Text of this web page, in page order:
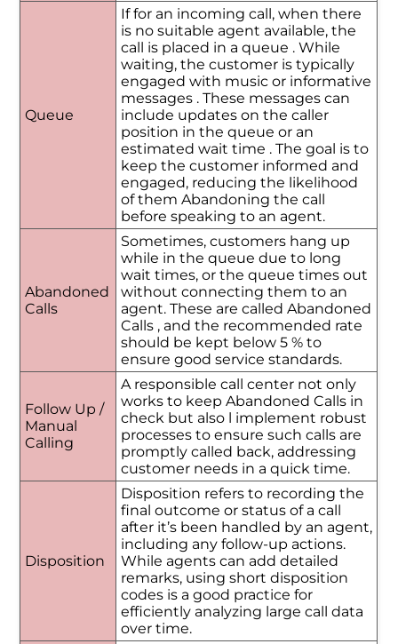
Queue
If for an incoming call, when there
is no suitable agent available, the
call is placed in a queue . While
waiting, the customer is typically
engaged with music or informative
messages . These messages can
include updates on the caller
position in the queue or an
estimated wait time . The goal is to
keep the customer informed and
engaged, reducing the likelihood
of them Abandoning the call
before speaking to an agent.
Abandoned
Calls
Sometimes, customers hang up
while in the queue due to long
wait times, or the queue times out
without connecting them to an
agent. These are called Abandoned
Calls , and the recommended rate
should be kept below 5 % to
ensure good service standards.
Follow Up /
Manual
Calling
A responsible call center not only
works to keep Abandoned Calls in
check but also l implement robust
processes to ensure such calls are
promptly called back, addressing
customer needs in a quick time.
Disposition
Disposition refers to recording the
final outcome or status of a call
after it’s been handled by an agent,
including any follow-up actions.
While agents can add detailed
remarks, using short disposition
codes is a good practice for
efficiently analyzing large call data
over time.